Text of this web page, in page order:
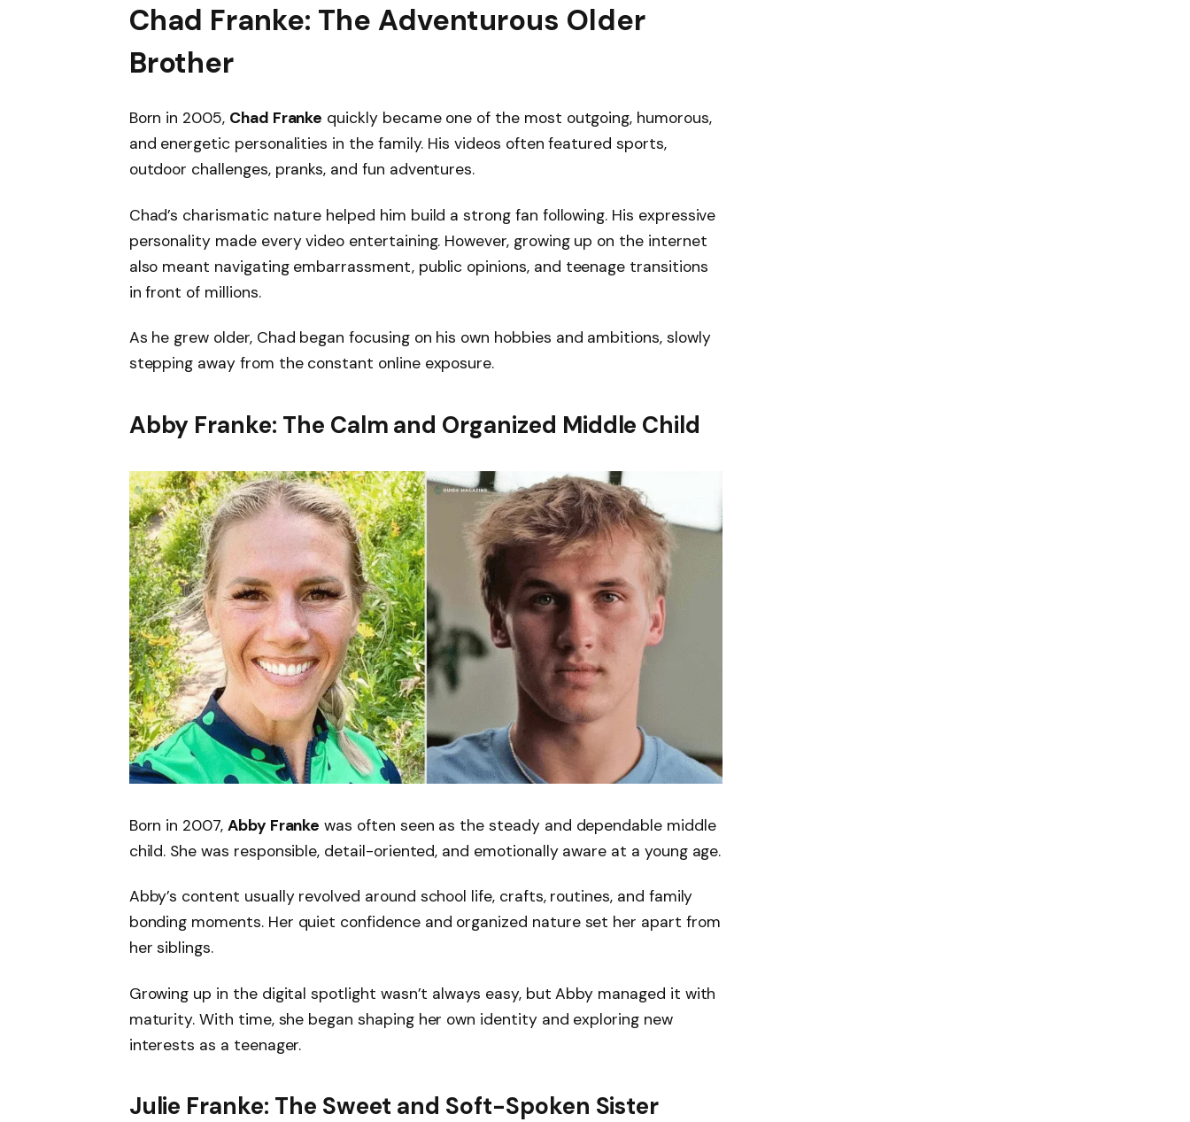
Chad Franke: The Adventurous Older
Brother
Born in 2005, Chad Franke quickly became one of the most outgoing, humorous,
and energetic personalities in the family. His videos often featured sports,
outdoor challenges, pranks, and fun adventures.
Chad’s charismatic nature helped him build a strong fan following. His expressive
personality made every video entertaining. However, growing up on the internet
also meant navigating embarrassment, public opinions, and teenage transitions
in front of millions.
As he grew older, Chad began focusing on his own hobbies and ambitions, slowly
stepping away from the constant online exposure.
Abby Franke: The Calm and Organized Middle Child
Born in 2007, Abby Franke was often seen as the steady and dependable middle
child. She was responsible, detail-oriented, and emotionally aware at a young age.
Abby’s content usually revolved around school life, crafts, routines, and family
bonding moments. Her quiet confidence and organized nature set her apart from
her siblings.
Growing up in the digital spotlight wasn’t always easy, but Abby managed it with
maturity. With time, she began shaping her own identity and exploring new
interests as a teenager.
Julie Franke: The Sweet and Soft-Spoken Sister